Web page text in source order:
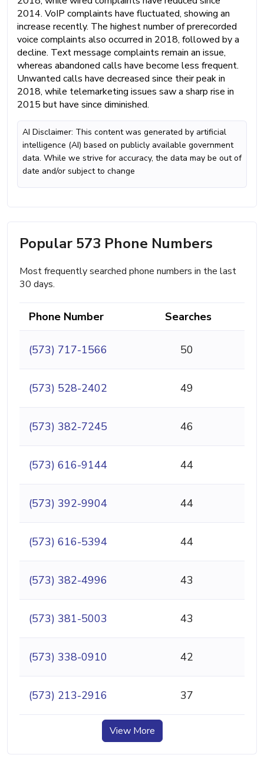
2014. VoIP complaints have fluctuated, showing an
increase recently. The highest number of prerecorded
voice complaints also occurred in 2018, followed by a
decline. Text message complaints remain an issue,
whereas abandoned calls have become less frequent.
Unwanted calls have decreased since their peak in
2018, while telemarketing issues saw a sharp rise in
2015 but have since diminished.
AI Disclaimer: This content was generated by artificial
intelligence (AI) based on publicly available government
data. While we strive for accuracy, the data may be out of
date and/or subject to change
Popular 573 Phone Numbers
Most frequently searched phone numbers in the last
30 days.
Phone Number Searches
(573) 717-1566 50
(573) 528-2402 49
(573) 382-7245 46
(573) 616-9144 44
(573) 392-9904 44
(573) 616-5394 44
(573) 382-4996 43
(573) 381-5003 43
(573) 338-0910 42
(573) 213-2916 37
View More